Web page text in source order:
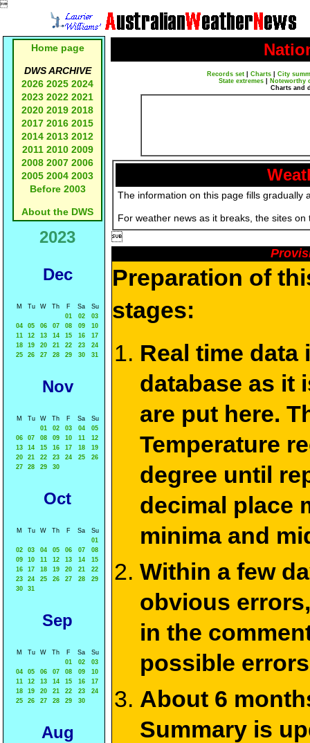

Home page
DWS ARCHIVE
2026 2025 2024
2023 2022 2021
2020 2019 2018
2017 2016 2015
2014 2013 2012
2011 2010 2009
2008 2007 2006
2005 2004 2003
Before 2003
About the DWS
2023
Dec
M Tu W Th F Sa
Su
01
02
03
04
05 06 07 08 09
10
11
12 13 14 15 16
17
18
19 20 21 22 23
24
25
26 27 28 29 30 31
Nov
M Tu W Th F Sa
Su
01
02 03 04
05
06
07 08 09 10 11
12
13
14 15 16 17 18
19
20
21 22 23 24 25
26
27
28 29 30
Oct
M Tu W Th F Sa
Su
01
02
03 04 05 06 07
08
09
10 11 12 13 14
15
16
17 18 19 20 21
22
23
24 25 26 27 28
29
30
31
Sep
M Tu W Th F Sa
Su
01
02
03
04
05 06 07 08 09
10
11
12 13 14 15 16
17
18
19 20 21 22 23
24
25
26 27 28 29 30
Aug
Records set| Charts| City
State extremes
Noteworthy
Charts and
The information on this page fills gradually
For weather news as it breaks, the sites

Preparation of
stages:
Real time
database as it
are put here.
Temperature
degree until
decimal place
minima and
Within a few
obvious
in the
possible
About 6
Summary is